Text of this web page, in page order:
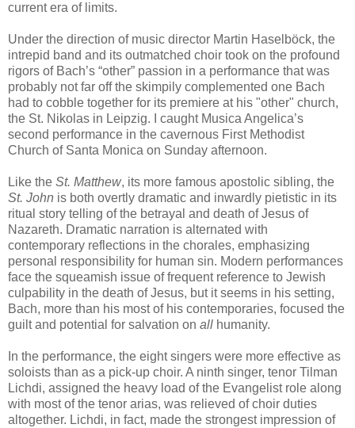
current era of limits.
Under the direction of music director Martin Haselböck, the
intrepid band and its outmatched choir took on the profound
rigors of Bach’s “other” passion in a performance that was
probably not far off the skimpily complemented one Bach
had to cobble together for its premiere at his "other" church,
the St. Nikolas in Leipzig. I caught Musica Angelica’s
second performance in the cavernous First Methodist
Church of Santa Monica on Sunday afternoon.
Like the St. Matthew, its more famous apostolic sibling, the
St. John is both overtly dramatic and inwardly pietistic in its
ritual story telling of the betrayal and death of Jesus of
Nazareth. Dramatic narration is alternated with
contemporary reflections in the chorales, emphasizing
personal responsibility for human sin. Modern performances
face the squeamish issue of frequent reference to Jewish
culpability in the death of Jesus, but it seems in his setting,
Bach, more than his most of his contemporaries, focused the
guilt and potential for salvation on all humanity.
In the performance, the eight singers were more effective as
soloists than as a pick-up choir. A ninth singer, tenor Tilman
Lichdi, assigned the heavy load of the Evangelist role along
with most of the tenor arias, was relieved of choir duties
altogether. Lichdi, in fact, made the strongest impression of